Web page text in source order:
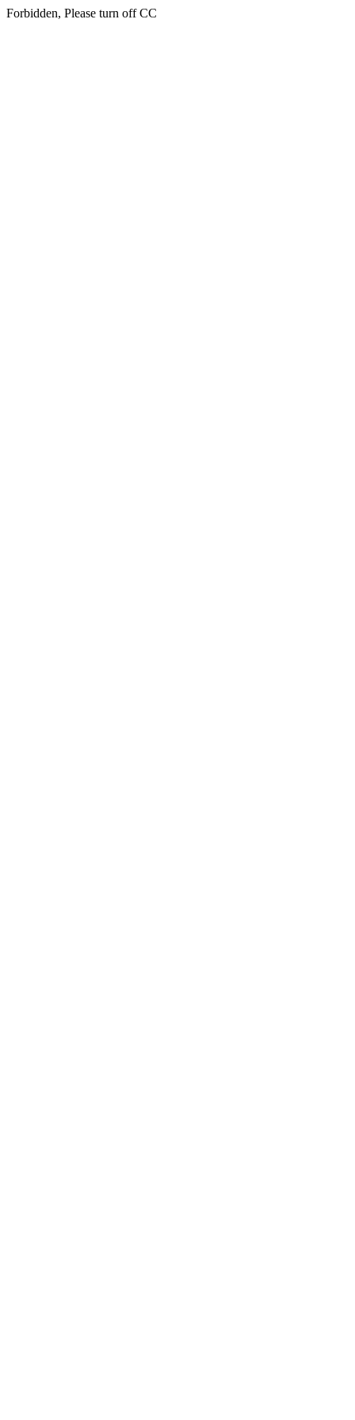
Forbidden, Please turn off CC